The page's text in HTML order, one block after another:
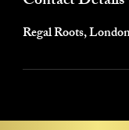
Regal Roots,